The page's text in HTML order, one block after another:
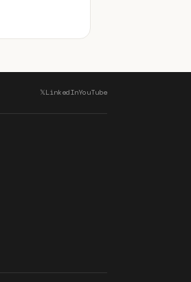
𝕏LinkedInYouTube